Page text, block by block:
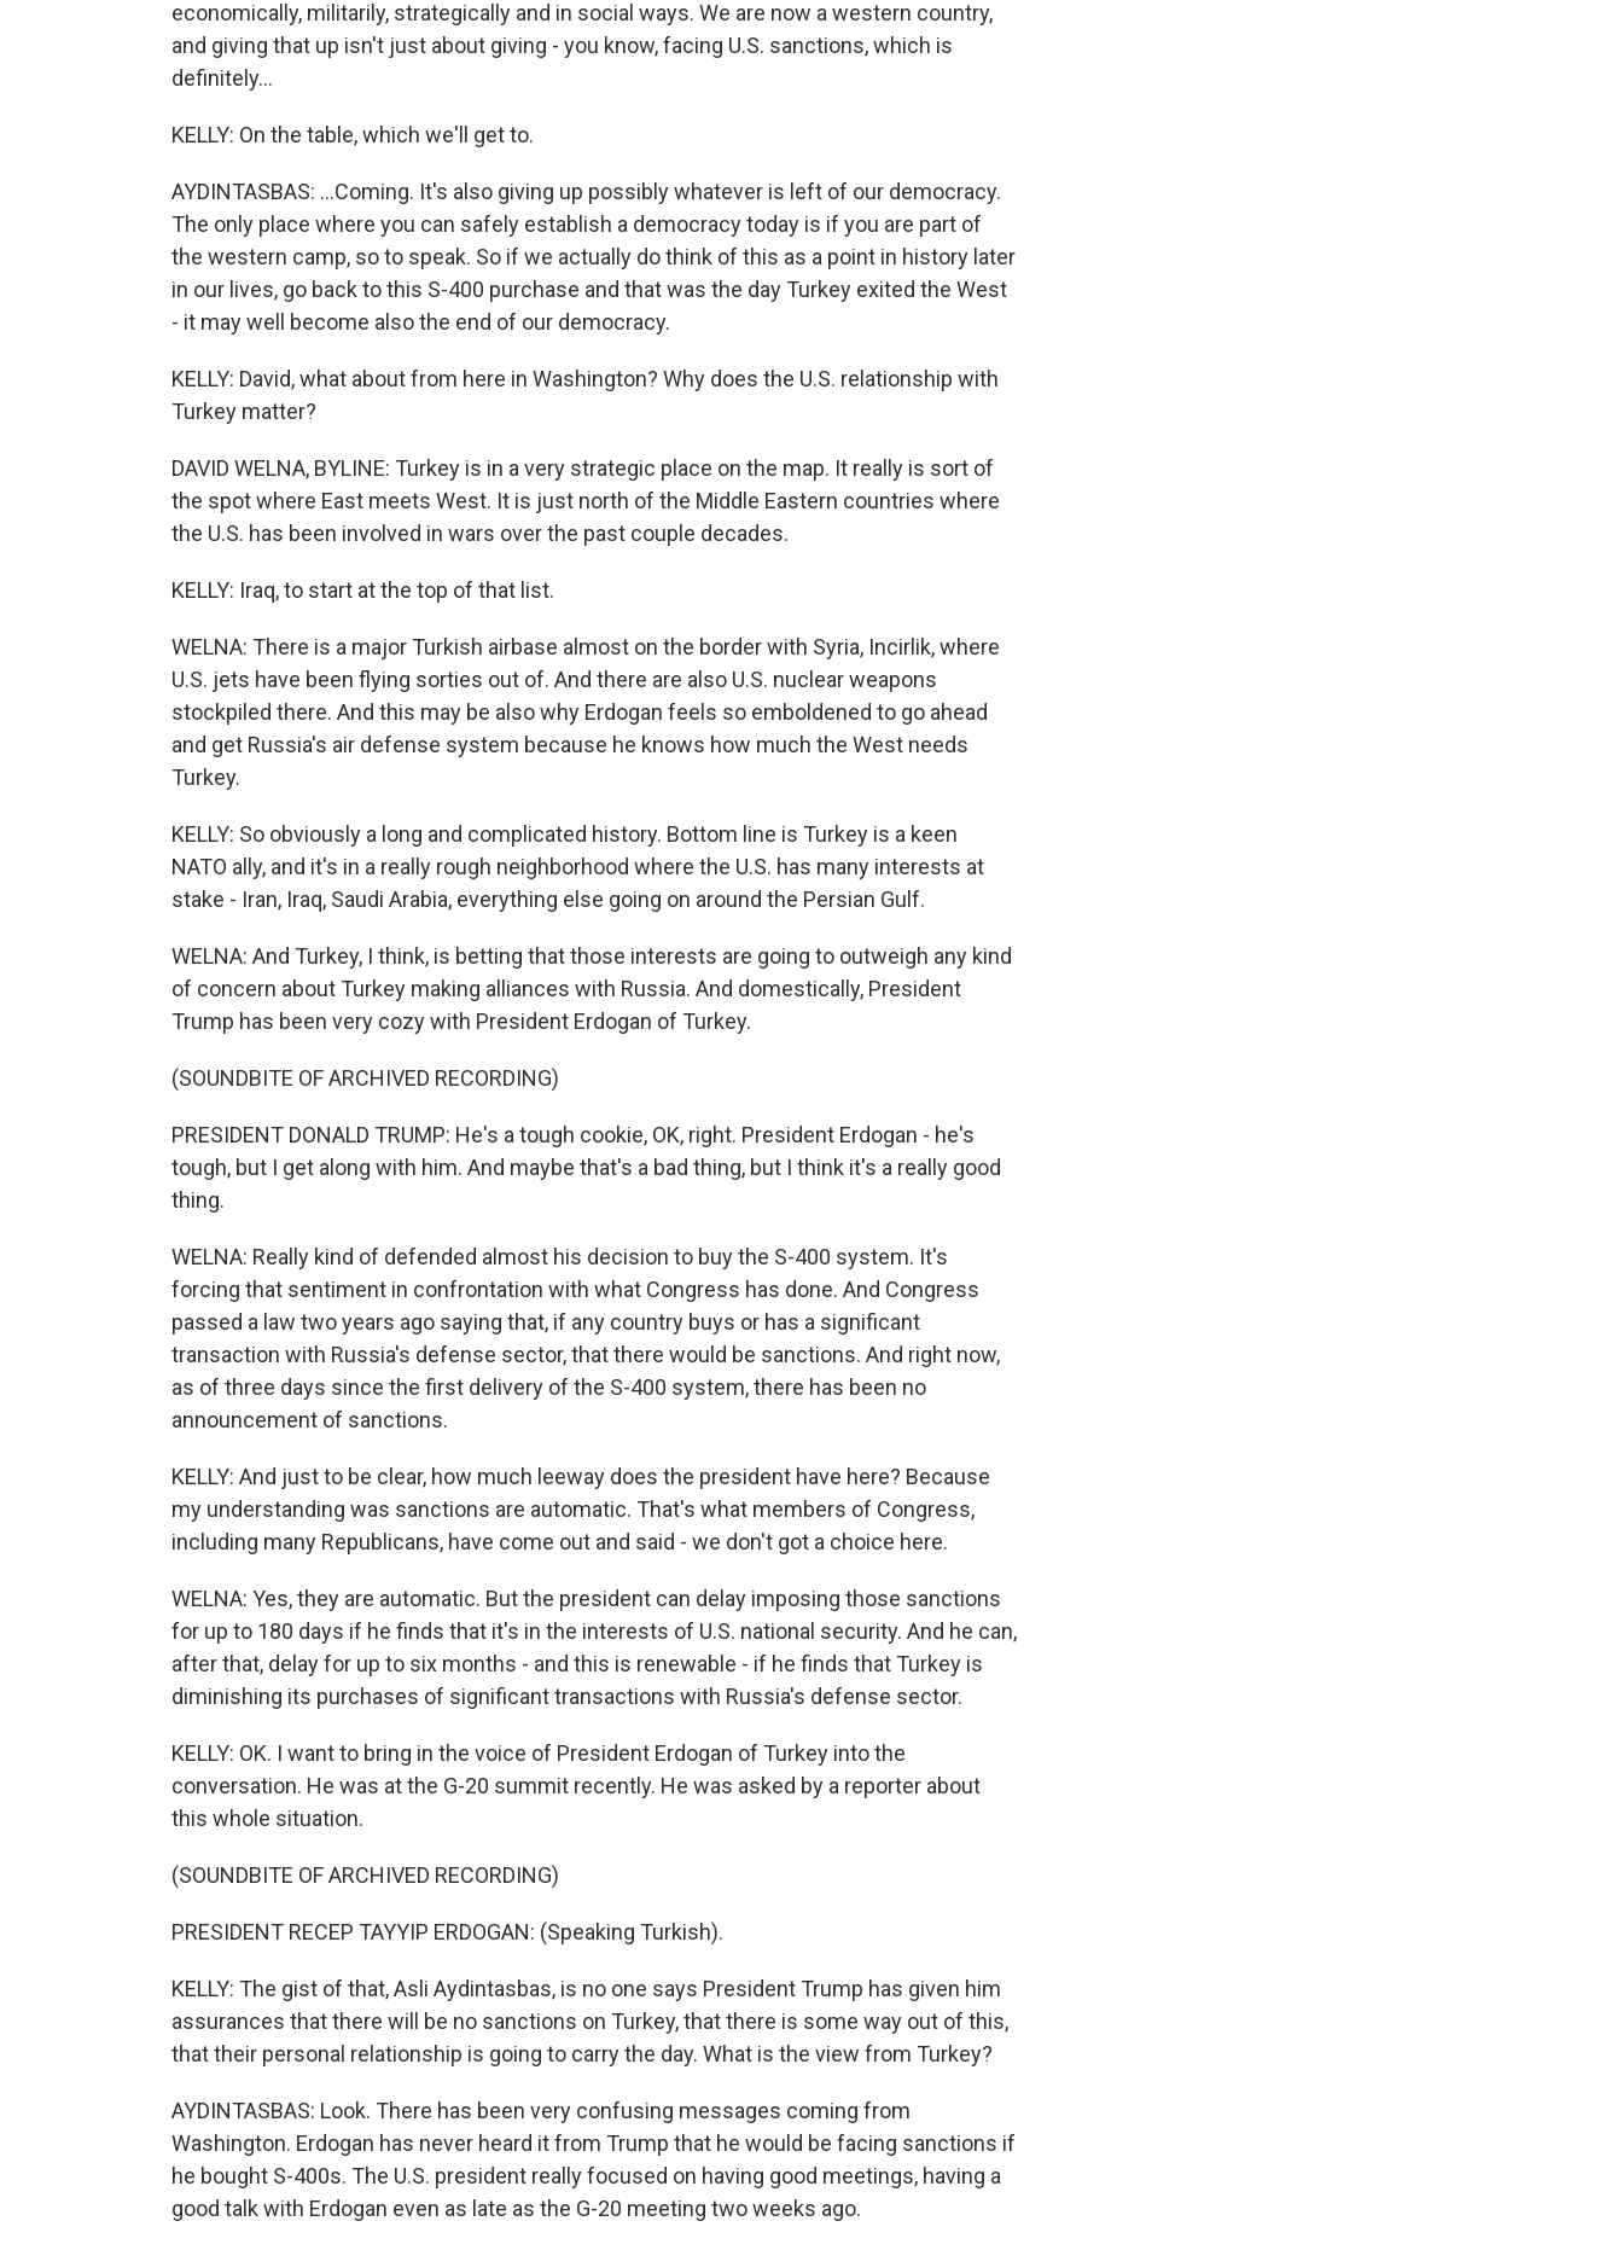
economically, militarily, strategically and in social ways. We are now a western country,
and giving that up isn't just about giving - you know, facing U.S. sanctions, which is
definitely...
KELLY: On the table, which we'll get to.
AYDINTASBAS: ...Coming. It's also giving up possibly whatever is left of our democracy.
The only place where you can safely establish a democracy today is if you are part of
the western camp, so to speak. So if we actually do think of this as a point in history later
in our lives, go back to this S-400 purchase and that was the day Turkey exited the West
- it may well become also the end of our democracy.
KELLY: David, what about from here in Washington? Why does the U.S. relationship with
Turkey matter?
DAVID WELNA, BYLINE: Turkey is in a very strategic place on the map. It really is sort of
the spot where East meets West. It is just north of the Middle Eastern countries where
the U.S. has been involved in wars over the past couple decades.
KELLY: Iraq, to start at the top of that list.
WELNA: There is a major Turkish airbase almost on the border with Syria, Incirlik, where
U.S. jets have been flying sorties out of. And there are also U.S. nuclear weapons
stockpiled there. And this may be also why Erdogan feels so emboldened to go ahead
and get Russia's air defense system because he knows how much the West needs
Turkey.
KELLY: So obviously a long and complicated history. Bottom line is Turkey is a keen
NATO ally, and it's in a really rough neighborhood where the U.S. has many interests at
stake - Iran, Iraq, Saudi Arabia, everything else going on around the Persian Gulf.
WELNA: And Turkey, I think, is betting that those interests are going to outweigh any kind
of concern about Turkey making alliances with Russia. And domestically, President
Trump has been very cozy with President Erdogan of Turkey.
(SOUNDBITE OF ARCHIVED RECORDING)
PRESIDENT DONALD TRUMP: He's a tough cookie, OK, right. President Erdogan - he's
tough, but I get along with him. And maybe that's a bad thing, but I think it's a really good
thing.
WELNA: Really kind of defended almost his decision to buy the S-400 system. It's
forcing that sentiment in confrontation with what Congress has done. And Congress
passed a law two years ago saying that, if any country buys or has a significant
transaction with Russia's defense sector, that there would be sanctions. And right now,
as of three days since the first delivery of the S-400 system, there has been no
announcement of sanctions.
KELLY: And just to be clear, how much leeway does the president have here? Because
my understanding was sanctions are automatic. That's what members of Congress,
including many Republicans, have come out and said - we don't got a choice here.
WELNA: Yes, they are automatic. But the president can delay imposing those sanctions
for up to 180 days if he finds that it's in the interests of U.S. national security. And he can,
after that, delay for up to six months - and this is renewable - if he finds that Turkey is
diminishing its purchases of significant transactions with Russia's defense sector.
KELLY: OK. I want to bring in the voice of President Erdogan of Turkey into the
conversation. He was at the G-20 summit recently. He was asked by a reporter about
this whole situation.
(SOUNDBITE OF ARCHIVED RECORDING)
PRESIDENT RECEP TAYYIP ERDOGAN: (Speaking Turkish).
KELLY: The gist of that, Asli Aydintasbas, is no one says President Trump has given him
assurances that there will be no sanctions on Turkey, that there is some way out of this,
that their personal relationship is going to carry the day. What is the view from Turkey?
AYDINTASBAS: Look. There has been very confusing messages coming from
Washington. Erdogan has never heard it from Trump that he would be facing sanctions if
he bought S-400s. The U.S. president really focused on having good meetings, having a
good talk with Erdogan even as late as the G-20 meeting two weeks ago.